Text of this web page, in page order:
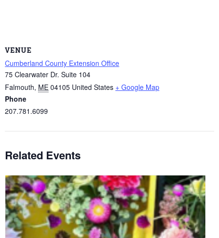
VENUE
Cumberland County Extension Office
75 Clearwater Dr. Suite 104
Falmouth, ME 04105 United States + Google Map
Phone
207.781.6099
Related Events